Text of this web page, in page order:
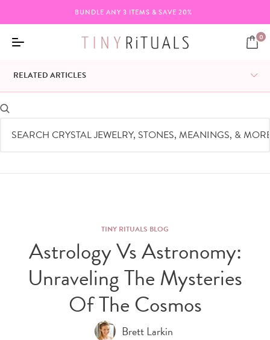
BUNDLE ANY 3 ITEMS & SAVE 20%
0
RELATED ARTICLES
TINY RITUALS BLOG
Astrology Vs Astronomy:
Unraveling The Mysteries
Of The Cosmos
Brett Larkin